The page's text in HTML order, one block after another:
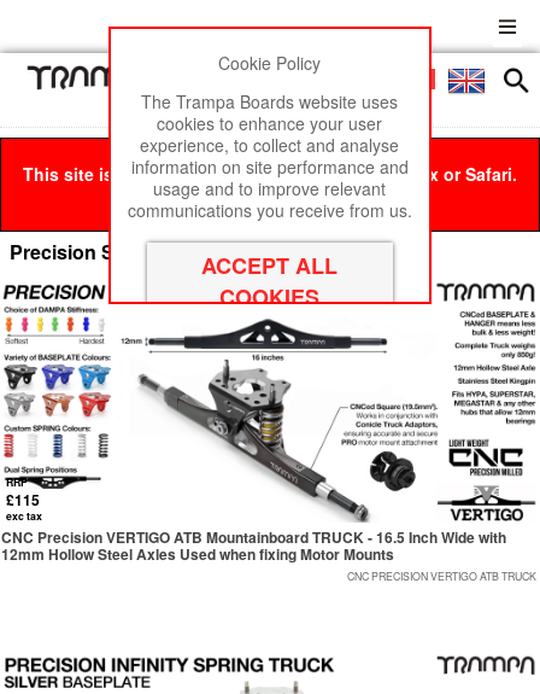
Menu
This site is best viewed in Google Chrome, Firefox or Safari.
Click hereto remove this message.
Precision Spring Trucks for Electric Boards
RRP
£115
exc tax
CNC Precision VERTIGO ATB Mountainboard TRUCK - 16.5 Inch Wide with
12mm Hollow Steel Axles Used when fixing Motor Mounts
CNC PRECISION VERTIGO ATB TRUCK
Cookie Policy
The Trampa Boards website uses
cookies to enhance your user
experience, to collect and analyse
information on site performance and
usage and to improve relevant
communications you receive from us.